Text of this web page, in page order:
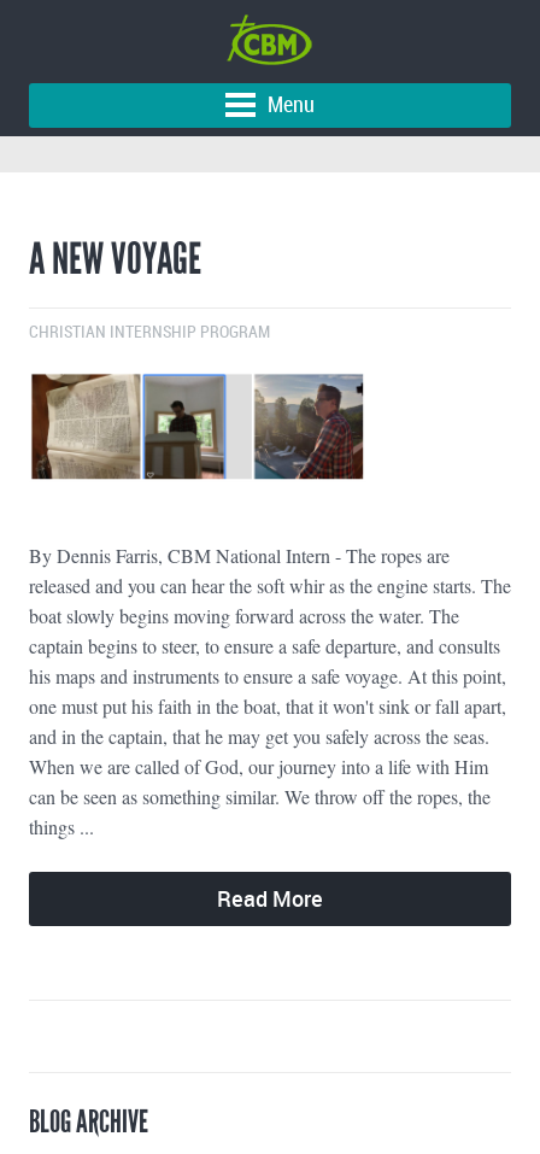
Menu
A NEW VOYAGE
CHRISTIAN INTERNSHIP PROGRAM
By Dennis Farris, CBM National Intern - The ropes are
released and you can hear the soft whir as the engine starts. The
boat slowly begins moving forward across the water. The
captain begins to steer, to ensure a safe departure, and consults
his maps and instruments to ensure a safe voyage. At this point,
one must put his faith in the boat, that it won't sink or fall apart,
and in the captain, that he may get you safely across the seas.
When we are called of God, our journey into a life with Him
can be seen as something similar. We throw off the ropes, the
things ...
Read More
BLOG ARCHIVE